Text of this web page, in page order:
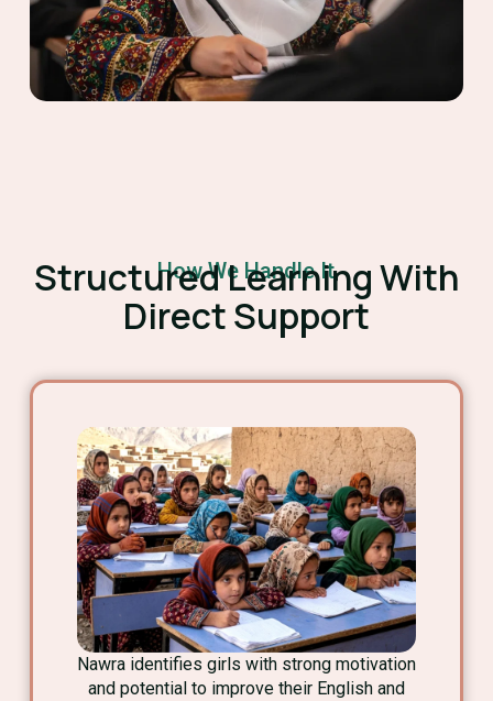
How We Handle It
Structured Learning With
Direct Support
Nawra identifies girls with strong motivation
and potential to improve their English and